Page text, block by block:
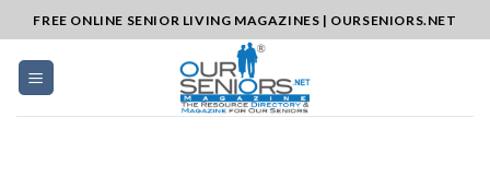
to
content
FREE ONLINE SENIOR LIVING MAGAZINES | OURSENIORS.NET